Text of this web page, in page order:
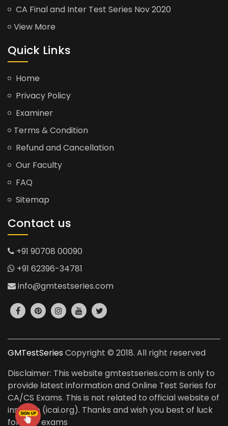
CA Final and Inter Test Series Nov 2020
View More
Quick Links
Home
Privacy Policy
Examiner
Terms & Condition
Refund and Cancellation
Our Faculty
FAQ
Sitemap
Contact us
+91 90708 00090
+91 62396-34781
info@gmtestseries.com
GMTestSeries Copyright © 2018. All right reserved
Disclaimer: This website gmtestseries.com is only to
provide latest information and Online Test Series for
CA/CS Exams. This is not related to official website of
institute (icai.org). Thanks and wish you best of luck
for your exams